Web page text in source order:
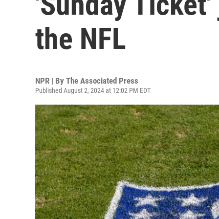
the NFL
NPR | By The Associated Press
Published August 2, 2024 at 12:02 PM EDT